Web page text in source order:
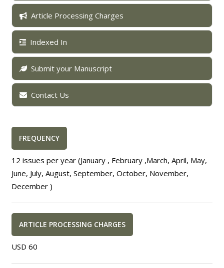
Article Processing Charges
Indexed In
Submit your Manuscript
Contact Us
FREQUENCY
12 issues per year (January , February ,March, April, May,
June, July, August, September, October, November,
December )
ARTICLE PROCESSING CHARGES
USD 60